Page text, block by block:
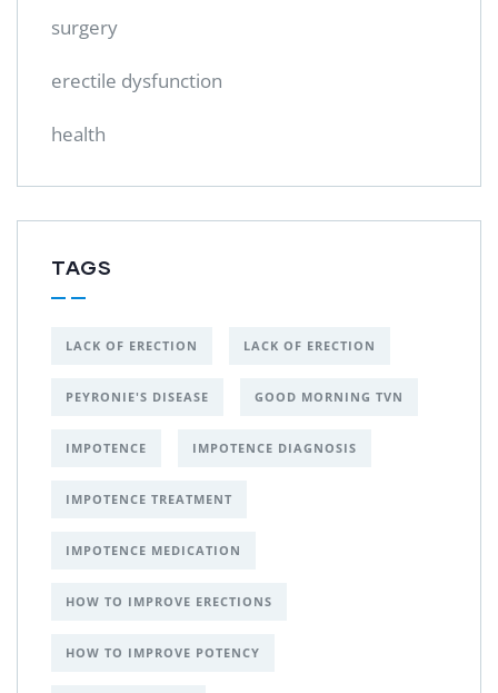
surgery
erectile dysfunction
health
TAGS
LACK OF ERECTION LACK OF ERECTION
PEYRONIE'S DISEASE GOOD MORNING TVN
IMPOTENCE IMPOTENCE DIAGNOSIS
IMPOTENCE TREATMENT
IMPOTENCE MEDICATION
HOW TO IMPROVE ERECTIONS
HOW TO IMPROVE POTENCY